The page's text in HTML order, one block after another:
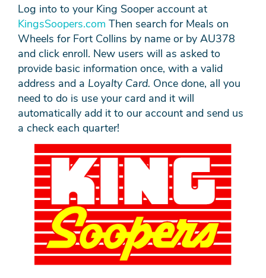
Log into to your King Sooper account at
KingsSoopers.com Then search for Meals on
Wheels for Fort Collins by name or by AU378
and click enroll. New users will as asked to
provide basic information once, with a valid
address and a Loyalty Card. Once done, all you
need to do is use your card and it will
automatically add it to our account and send us
a check each quarter!